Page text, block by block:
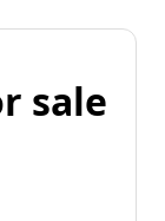
sale